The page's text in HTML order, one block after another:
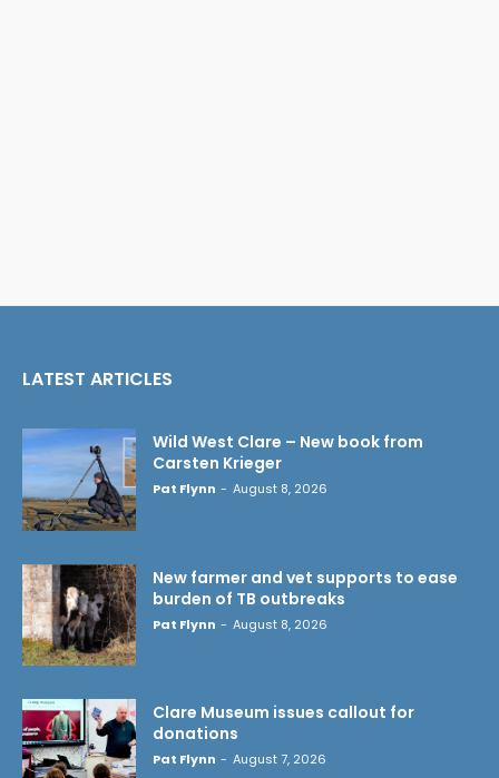
LATEST ARTICLES
Wild West Clare – New book from
Carsten Krieger
Pat Flynn - August 8, 2026
New farmer and vet supports to ease
burden of TB outbreaks
Pat Flynn - August 8, 2026
Clare Museum issues callout for
donations
Pat Flynn - August 7, 2026